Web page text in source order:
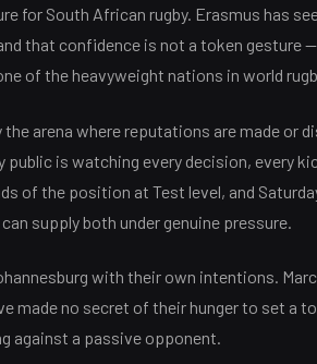
for South African rugby. Erasmus has
that confidence is not a token gesture
of the heavyweight nations in world
the arena where reputations are made or
public is watching every decision, every
of the position at Test level, and
supply both under genuine pressure.
with their own intentions.
made no secret of their hunger to set a
against a passive opponent.